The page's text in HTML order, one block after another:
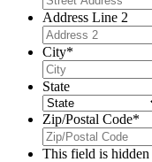
Address Line 2
City*
State
Zip/Postal Code*
This field is